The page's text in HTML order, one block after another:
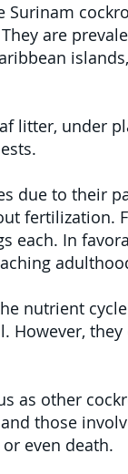
Surinam
are
litter, under
due to their
fertilization.
each. In
nutrient
However, they
as other
those
even death.